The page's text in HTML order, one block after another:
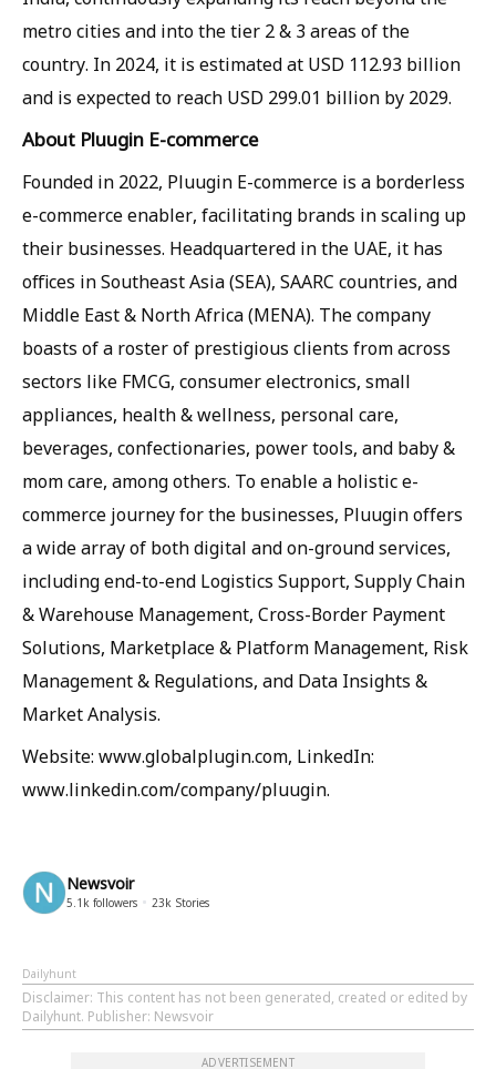
metro cities and into the tier 2 & 3 areas of the
country. In 2024, it is estimated at USD 112.93 billion
and is expected to reach USD 299.01 billion by 2029.
About Pluugin E-commerce
Founded in 2022, Pluugin E-commerce is a borderless
e-commerce enabler, facilitating brands in scaling up
their businesses. Headquartered in the UAE, it has
offices in Southeast Asia (SEA), SAARC countries, and
Middle East & North Africa (MENA). The company
boasts of a roster of prestigious clients from across
sectors like FMCG, consumer electronics, small
appliances, health & wellness, personal care,
beverages, confectionaries, power tools, and baby &
mom care, among others. To enable a holistic e-
commerce journey for the businesses, Pluugin offers
a wide array of both digital and on-ground services,
including end-to-end Logistics Support, Supply Chain
& Warehouse Management, Cross-Border Payment
Solutions, Marketplace & Platform Management, Risk
Management & Regulations, and Data Insights &
Market Analysis.
Website: www.globalplugin.com, LinkedIn:
www.linkedin.com/company/pluugin.
Newsvoir
5.1k followers 23k Stories
Dailyhunt
Disclaimer: This content has not been generated, created or edited by
Dailyhunt. Publisher: Newsvoir
ADVERTISEMENT